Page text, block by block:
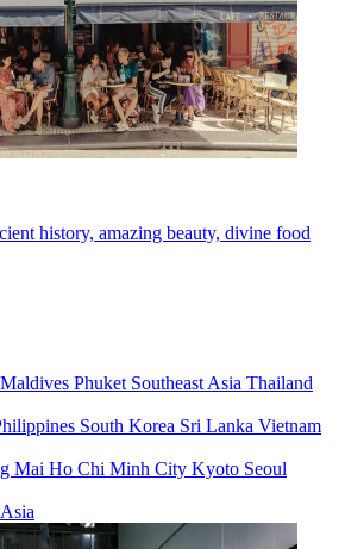
history, amazing beauty, divine food
Maldives Phuket Southeast Asia Thailand
South Korea Sri Lanka Vietnam
Mai Ho Chi Minh City Kyoto Seoul